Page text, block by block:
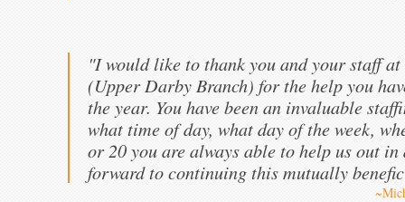
"I would like to thank you and your staff
(Upper Darby Branch) for the help you
the year. You have been an invaluable
what time of day, what day of the week,
or 20 you are always able to help us out in
forward to continuing this mutually